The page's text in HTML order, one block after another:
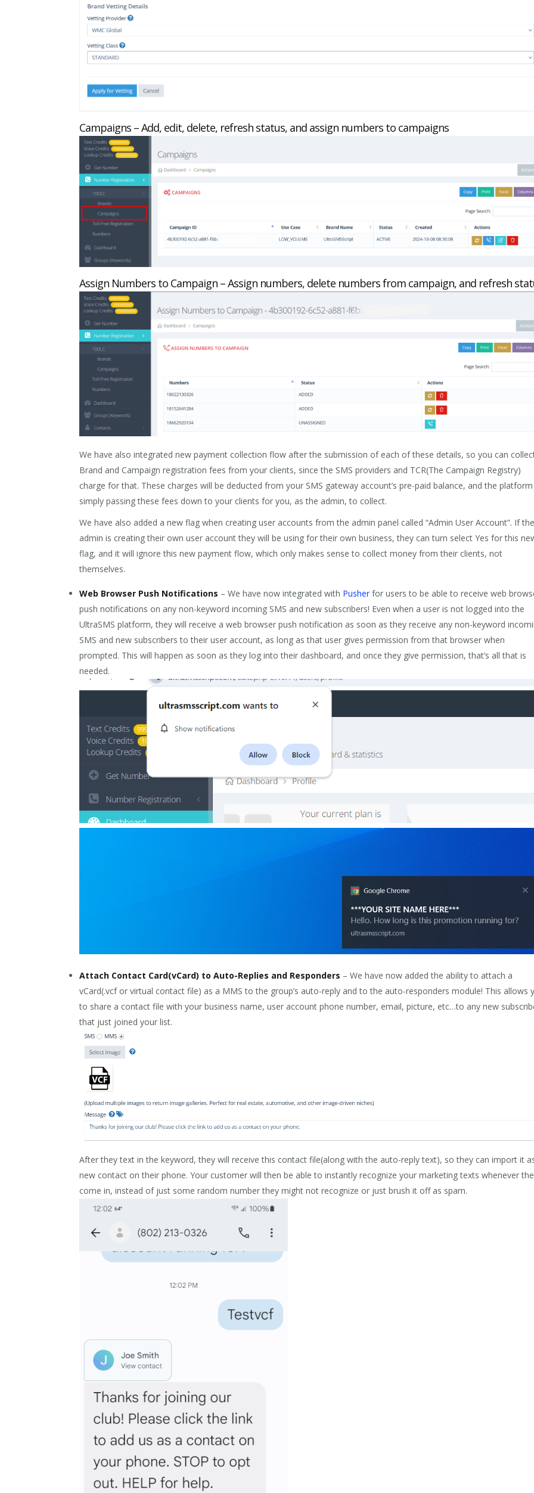
Campaigns – Add, edit, delete, refresh status, and assign numbers to campaigns
Assign Numbers to Campaign – Assign numbers, delete numbers from campaign, and refresh
We have also integrated new payment collection flow after the submission of each of these details, so you can
Brand and Campaign registration fees from your clients, since the SMS providers and TCR(The Campaign Registry)
charge for that. These charges will be deducted from your SMS gateway account’s pre-paid balance, and the
simply passing these fees down to your clients for you, as the admin, to collect.
We have also added a new flag when creating user accounts from the admin panel called “Admin User Account”. If the
admin is creating their own user account they will be using for their own business, they can turn select Yes for this
flag, and it will ignore this new payment flow, which only makes sense to collect money from their clients, not
themselves.
Web Browser Push Notifications – We have now integrated with Pusherfor users to be able to receive web
push notifications on any non-keyword incoming SMS and new subscribers! Even when a user is not logged into the
UltraSMS platform, they will receive a web browser push notification as soon as they receive any non-keyword
SMS and new subscribers to their user account, as long as that user gives permission from that browser when
prompted. This will happen as soon as they log into their dashboard, and once they give permission, that’s all that is
needed.
Attach Contact Card(vCard) to Auto-Replies and Responders – We have now added the ability to attach a
vCard(.vcf or virtual contact file) as a MMS to the group’s auto-reply and to the auto-responders module! This allows
to share a contact file with your business name, user account phone number, email, picture, etc…to any new
that just joined your list.
After they text in the keyword, they will receive this contact file(along with the auto-reply text), so they can import it
new contact on their phone. Your customer will then be able to instantly recognize your marketing texts whenever
come in, instead of just some random number they might not recognize or just brush it off as spam.